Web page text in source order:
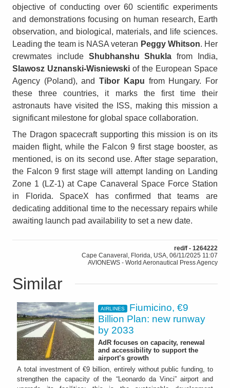
objective of conducting over 60 scientific experiments
and demonstrations focusing on human research, Earth
observation, and biological, materials, and life sciences.
Leading the team is NASA veteran Peggy Whitson. Her
crewmates include Shubhanshu Shukla from India,
Slawosz Uznanski-Wisniewski of the European Space
Agency (Poland), andTibor Kapu from Hungary. For
these three countries, it marks the first time their
astronauts have visited the ISS, making this mission a
significant milestone for global space collaboration.
The Dragon spacecraft supporting this mission is on its
maiden flight, while the Falcon 9 first stage booster, as
mentioned, is on its second use. After stage separation,
the Falcon 9 first stage will attempt landing on Landing
Zone 1 (LZ-1) at Cape Canaveral Space Force Station
in Florida. SpaceX has confirmed that teams are
dedicating additional time to the necessary repairs while
awaiting launch pad availability to set a new date.
red/f - 1264222
Cape Canaveral, Florida, USA, 06/11/2025 11:07
AVIONEWS - World Aeronautical Press Agency
Similar
AIRLINES
Fiumicino, €9
Billion Plan: new runway
by 2033
AdR focuses on capacity, renewal
and accessibility to support the
airport’s growth
A total investment of €9 billion, entirely without public funding, to
strengthen the capacity of the “Leonardo da Vinci” airport and